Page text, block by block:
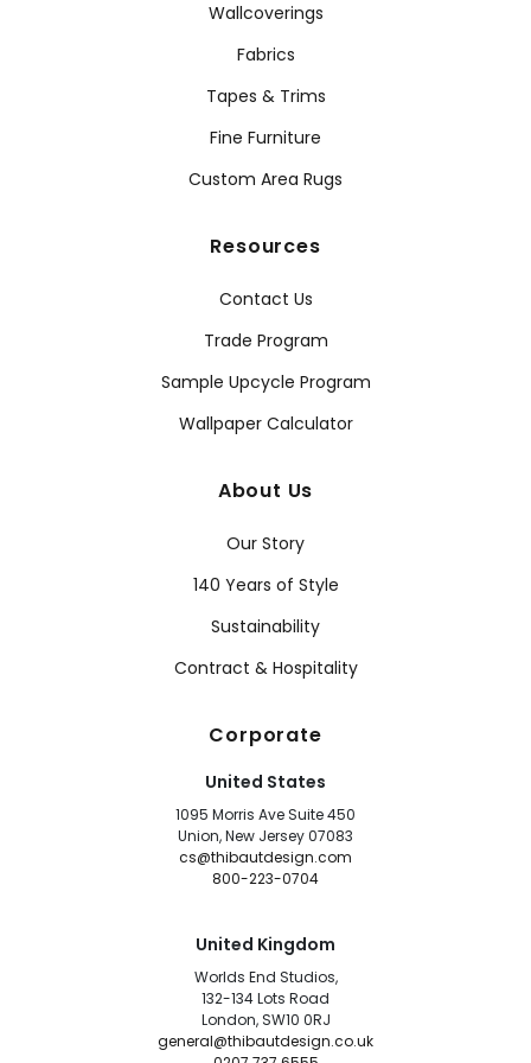
Wallcoverings
Fabrics
Tapes & Trims
Fine Furniture
Custom Area Rugs
Resources
Contact Us
Trade Program
Sample Upcycle Program
Wallpaper Calculator
About Us
Our Story
140 Years of Style
Sustainability
Contract & Hospitality
Corporate
United States
1095 Morris Ave Suite 450
Union, New Jersey 07083
cs@thibautdesign.com
800-223-0704
United Kingdom
Worlds End Studios,
132-134 Lots Road
London, SW10 0RJ
general@thibautdesign.co.uk